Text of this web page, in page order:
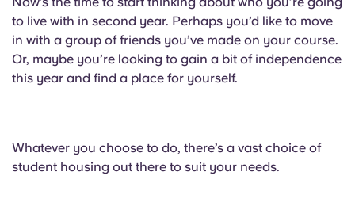
Español
Català
Italian
to live with in second year. Perhaps you’d like to move
in with a group of friends you’ve made on your course.
Or, maybe you’re looking to gain a bit of independence
this year and find a place for yourself.
Whatever you choose to do, there’s a vast choice of
student housing out there to suit your needs.